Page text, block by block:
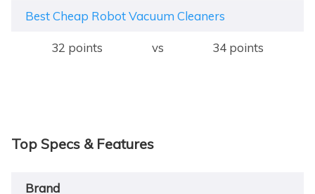
Best Cheap Robot Vacuum Cleaners
32 points vs 34 points
Top Specs & Features
Brand